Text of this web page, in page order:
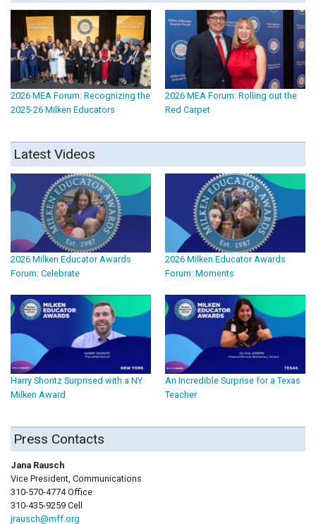
2026 MEA Forum: Recognizing the
2025-26 Milken Educators
2026 MEA Forum: Rolling out the
Red Carpet
Latest Videos
2026 Milken Educator Awards
Forum: Celebrate
2026 Milken Educator Awards
Forum: Moments
Harry Shontz Surprised with a NY
Milken Award
An Incredible Surprise for a Texas
Teacher
Press Contacts
Jana Rausch
Vice President, Communications
310-570-4774 Office
310-435-9259 Cell
jrausch@mff.org